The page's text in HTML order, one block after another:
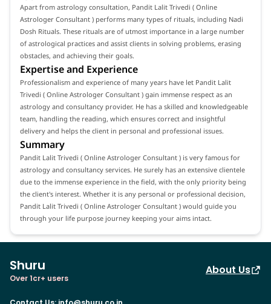
Apart from astrology consultation, Pandit Lalit Trivedi ( Online
Astrologer Consultant ) performs many types of rituals, including Nadi
Dosh Rituals. These rituals are of utmost importance in a large number
of astrological practices and assist clients in solving problems, erasing
obstacles, and achieving their goals.
Expertise and Experience
Professionalism and experience of many years have let Pandit Lalit
Trivedi ( Online Astrologer Consultant ) gain immense respect as an
astrology and consultancy provider. He has a skilled and knowledgeable
team, handling the reading, which ensures correct and insightful
delivery and helps the client in personal and professional issues.
Summary
Pandit Lalit Trivedi ( Online Astrologer Consultant ) is very famous for
astrology and consultancy services. He surely has an extensive clientele
due to the immense experience in the field, with the only priority being
the client's interest. Whether it is any personal or professional decision,
Pandit Lalit Trivedi ( Online Astrologer Consultant ) would guide you
through your life purpose journey keeping your aims intact.
Shuru
Over 1cr+ users
About Us